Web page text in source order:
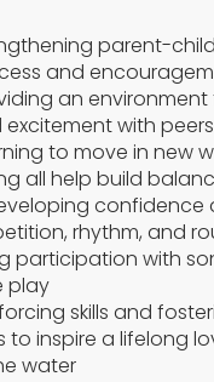
parent-
and
an
with peers
to move in new
all help build
rhythm, and
participation with
play
skills and
to inspire a lifelong
water